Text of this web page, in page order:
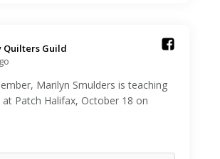
Quilters Guild️
Marilyn Smulders is teaching
Patch Halifax, October 18 on